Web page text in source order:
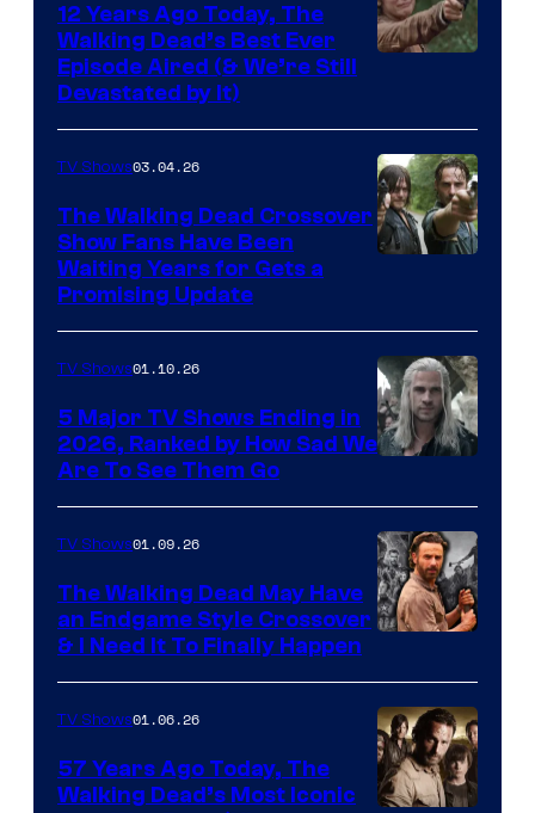
12 Years Ago Today, The
Walking Dead’s Best Ever
Episode Aired (& We’re Still
Devastated by It)
TV Shows03.04.26
The Walking Dead Crossover
Show Fans Have Been
Waiting Years for Gets a
Promising Update
courtesy
of
Netflix
TV Shows01.10.26
5 Major TV Shows Ending in
2026, Ranked by How Sad We
Are To See Them Go
TV Shows01.09.26
The Walking Dead May Have
an Endgame Style Crossover
& I Need It To Finally Happen
TV Shows01.06.26
57 Years Ago Today, The
Walking Dead’s Most Iconic